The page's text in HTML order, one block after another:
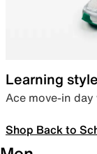
Learning style
Ace move-in
Shop Back to